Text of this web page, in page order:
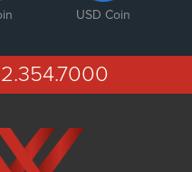
USD Coin